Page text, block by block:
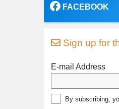
FACEBOOK
Sign up for
E-mail Address
By subscribing,